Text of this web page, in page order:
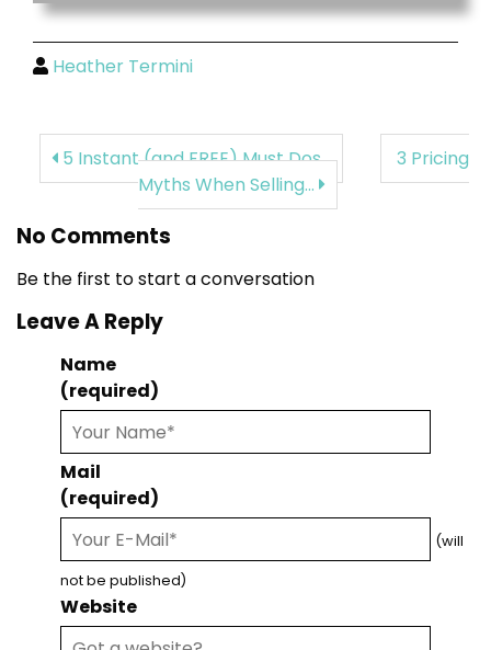
Heather Termini
5 Instant (and FREE) Must Dos...
3 Pricing
Myths When Selling...
No Comments
Be the first to start a conversation
Leave A Reply
Name
(required)
Mail
(required)
(will
not be published)
Website